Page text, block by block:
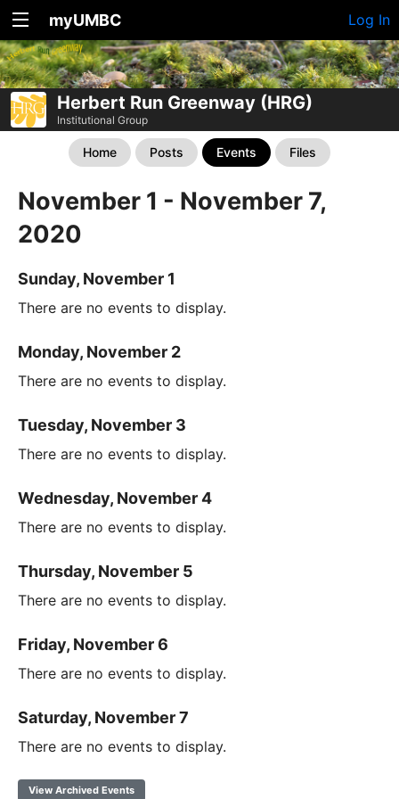
myUMBC Log In
Herbert Run Greenway (HRG)
Institutional Group
Home Posts Events Files
November 1 - November 7,
2020
Sunday, November 1
There are no events to display.
Monday, November 2
There are no events to display.
Tuesday, November 3
There are no events to display.
Wednesday, November 4
There are no events to display.
Thursday, November 5
There are no events to display.
Friday, November 6
There are no events to display.
Saturday, November 7
There are no events to display.
View Archived Events